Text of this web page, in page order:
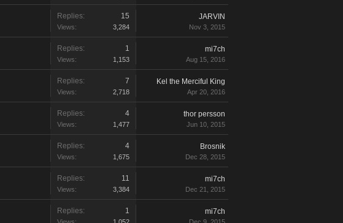
Replies: 15
Views: 3,284
JARVIN
Nov 3, 2015
Replies: 1
Views: 1,153
mi7ch
Aug 15, 2016
Replies: 7
Views: 2,718
Kel the Merciful King
Apr 20, 2016
Replies: 4
Views: 1,477
thor persson
Jun 10, 2015
Replies: 4
Views: 1,675
Brosnik
Dec 28, 2015
Replies: 11
Views: 3,384
mi7ch
Dec 21, 2015
Replies: 1 mi7ch